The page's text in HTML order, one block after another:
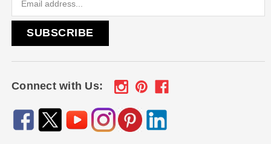
Connect with Us: